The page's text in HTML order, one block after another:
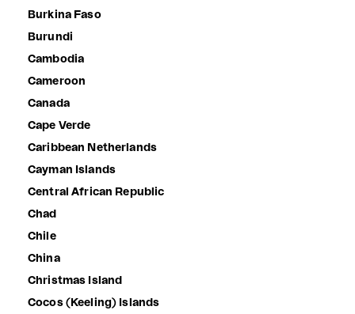
Burkina Faso
Burundi
Cambodia
Cameroon
Canada
Cape Verde
Caribbean Netherlands
Cayman Islands
Central African Republic
Chad
Chile
China
Christmas Island
Cocos (Keeling) Islands